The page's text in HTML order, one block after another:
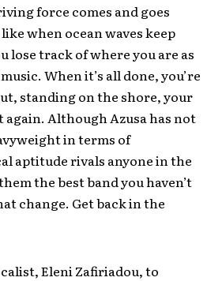
force comes and goes
when ocean waves keep
lose track of where you are as
When it’s all done, you’re
standing on the shore, your
again. Although Azusa has not
in terms of
aptitude rivals anyone in the
the best band you haven’t
change. Get back in the
Eleni Zafiriadou, to